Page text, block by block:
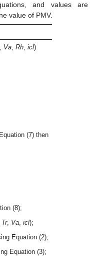
and values are
value of PMV.
, Va,Rh,icl)
(7) then
(8);
Tr, Va,icl);
Equation (2);
Equation (3);